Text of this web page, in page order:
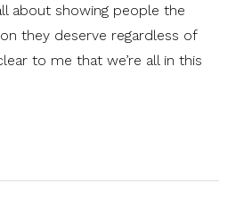
about showing people the
they deserve regardless of
to me that we’re all in this